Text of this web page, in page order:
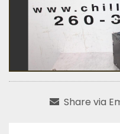
Share via